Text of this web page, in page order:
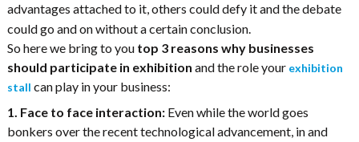
advantages attached to it, others could defy it and the debate
could go and on without a certain conclusion.
So here we bring to you top 3 reasons why businesses
should participate in exhibition and the role your exhibition
stall can play in your business:
1. Face to face interaction: Even while the world goes
bonkers over the recent technological advancement, in and